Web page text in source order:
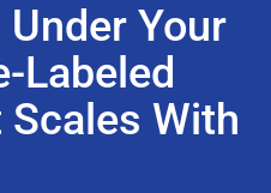
Your
Labeled
With